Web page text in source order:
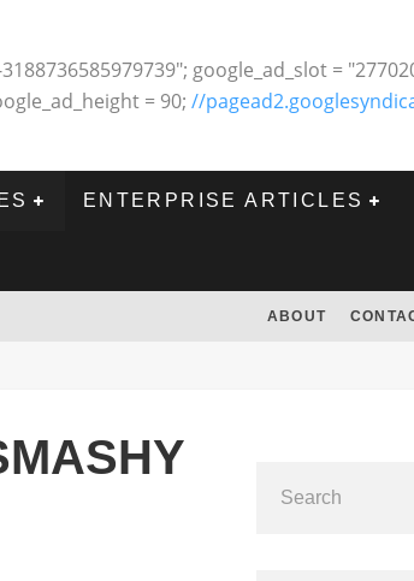
google_ad_slot =
= 90; //
ENTERPRISE ARTICLES
ABOUT